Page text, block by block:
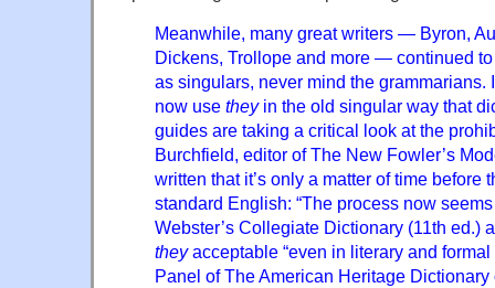
Meanwhile, many great writers — Byron,
Dickens, Trollope and more — continued
as singulars, never mind the grammarians.
now use theyin the old singular way that
guides are taking a critical look at the
Burchfield, editor of The New Fowler’s
written that it’s only a matter of time before
standard English: “The process now
Webster’s Collegiate Dictionary (11th ed.)
theyacceptable “even in literary and formal
Panel of The American Heritage